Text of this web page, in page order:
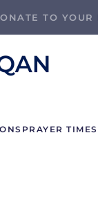
TO YOUR
PRAYER TIMES